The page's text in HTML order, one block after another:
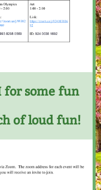
for some fun
of loud fun!